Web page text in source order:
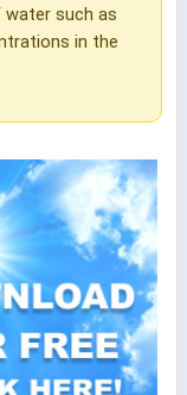
water such as
in the